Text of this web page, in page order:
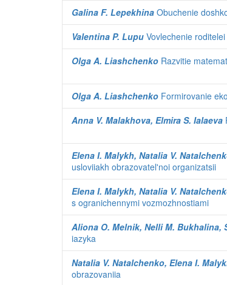
Galina F. Lepekhina Obuchenie
Valentina P. Lupu Vovlechenie
Olga A. Liashchenko Razvitie
Olga A. Liashchenko Formirovanie
Anna V. Malakhova, Elmira S. Ialaeva
Elena I. Malykh, Natalia V.
usloviiakh obrazovatel'noi organizatsii
Elena I. Malykh, Natalia V.
s ogranichennymi vozmozhnostiami
Aliona O. Melnik, Nelli M. Bukhalina,
iazyka
Natalia V. Natalchenko, Elena I.
obrazovaniia